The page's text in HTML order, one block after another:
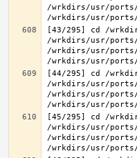
/wrkdirs/usr/ports/
[43/295] cd /
/wrkdirs/usr/
/wrkdirs/usr/ports/
[44/295] cd /
/wrkdirs/usr/
/wrkdirs/usr/
[45/295] cd /
/wrkdirs/usr/
/wrkdirs/usr/ports/